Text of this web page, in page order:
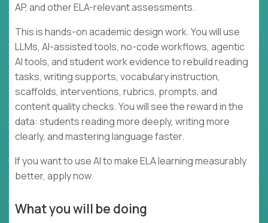
AP, and other ELA-relevant assessments.
This is hands-on academic design work. You will use
LLMs, AI-assisted tools, no-code workflows, agentic
AI tools, and student work evidence to rebuild reading
tasks, writing supports, vocabulary instruction,
scaffolds, interventions, rubrics, prompts, and
content quality checks. You will see the reward in the
data: students reading more deeply, writing more
clearly, and mastering language faster.
If you want to use AI to make ELA learning measurably
better, apply now.
What you will be doing